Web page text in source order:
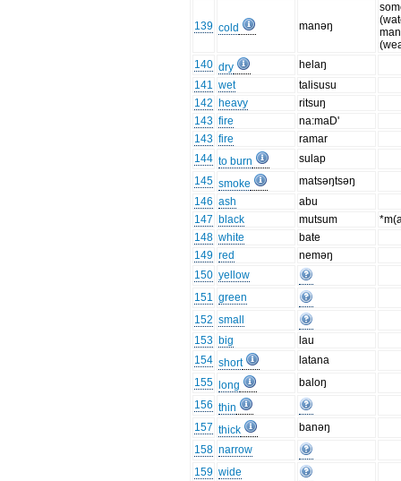
139 cold manəŋ
140 dry
helaŋ
141 wet
talisusu
142 heavy
ritsuŋ
143 fire
na:maD'
143 fire
ramar
144 to burn
sulap
145 smoke
matsəŋtsəŋ
146 ash
abu
147 black mutsum
148 white
bate
149 red
neməŋ
150 yellow
151 green
152 small
153 big
lau
154 short
latana
155
long
baloŋ
156 thin
157 thick
banəŋ
158 narrow
159 wide